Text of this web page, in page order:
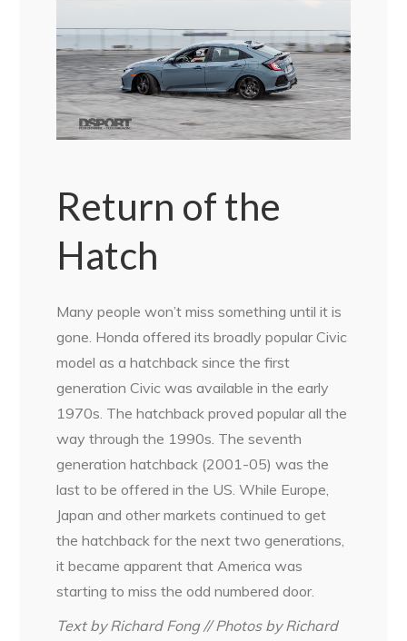
Return of the
Hatch
Many people won’t miss something until it is
gone. Honda offered its broadly popular Civic
model as a hatchback since the first
generation Civic was available in the early
1970s. The hatchback proved popular all the
way through the 1990s. The seventh
generation hatchback (2001-05) was the
last to be offered in the US. While Europe,
Japan and other markets continued to get
the hatchback for the next two generations,
it became apparent that America was
starting to miss the odd numbered door.
Text by Richard Fong // Photos by Richard